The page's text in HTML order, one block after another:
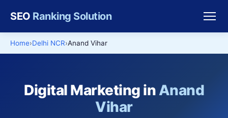
SEO Ranking Solution
Home Delhi NCR Anand Vihar
Digital Marketing inAnand
Vihar